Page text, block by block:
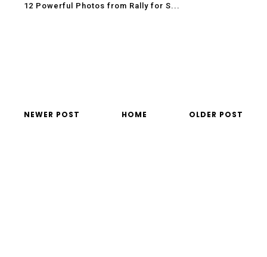
12 Powerful Photos from Rally for S...
NEWER POST OLDER POST
HOME